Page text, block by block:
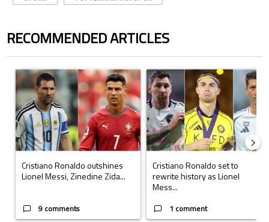
RECOMMENDED ARTICLES
A trending article titled "Cristiano Ronaldo outshines Lionel Messi,
Cristiano Ronaldo outshines
Lionel Messi, Zinedine Zida...
9 comments
A trending article titled "Cristiano
Cristiano Ronaldo set to
rewrite history as Lionel
Mess...
1 comment